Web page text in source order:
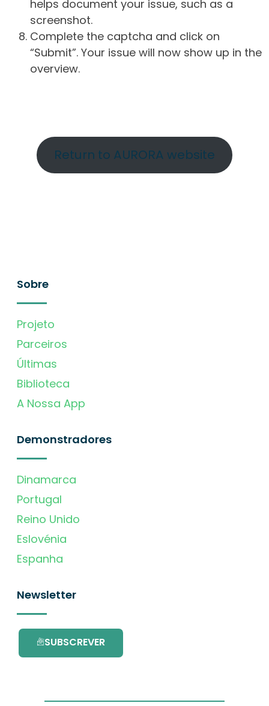
helps document your issue, such as a
screenshot.
Complete the captcha and click on
“Submit”. Your issue will now show up in the
overview.
Return to AURORA website
Sobre
Projeto
Parceiros
Últimas
Biblioteca
A Nossa App
Demonstradores
Dinamarca
Portugal
Reino Unido
Eslovénia
Espanha
Newsletter
SUBSCREVER